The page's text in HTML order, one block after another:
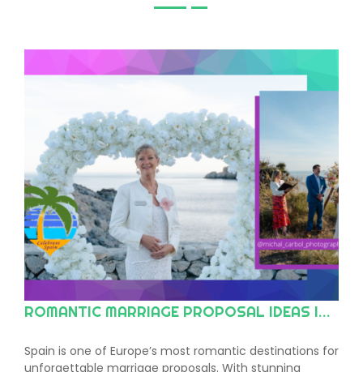
ROMANTIC MARRIAGE PROPOSAL IDEAS IN SPAIN
Spain is one of Europe’s most romantic destinations for
unforgettable marriage proposals. With stunning